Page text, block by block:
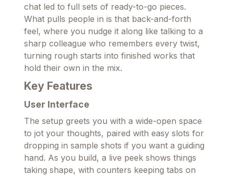
chat led to full sets of ready-to-go pieces.
What pulls people in is that back-and-forth
feel, where you nudge it along like talking to a
sharp colleague who remembers every twist,
turning rough starts into finished works that
hold their own in the mix.
Key Features
User Interface
The setup greets you with a wide-open space
to jot your thoughts, paired with easy slots for
dropping in sample shots if you want a guiding
hand. As you build, a live peek shows things
taking shape, with counters keeping tabs on